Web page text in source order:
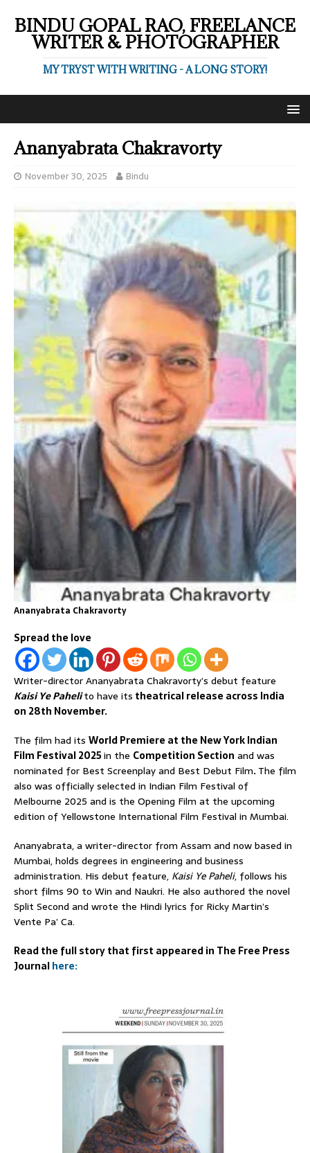
BINDU GOPAL RAO, FREELANCE
WRITER & PHOTOGRAPHER
MY TRYST WITH WRITING - A LONG STORY!
Ananyabrata Chakravorty
November 30, 2025 Bindu
Ananyabrata Chakravorty
Spread the love
Writer-director Ananyabrata Chakravorty’s debut feature
Kaisi Ye Pahelito have its theatrical release across India
on 28th November.
The film had its World Premiere at the New York Indian
Film Festival 2025in the Competition Section and was
nominated for Best Screenplay and Best Debut Film.The film
also was officially selected in Indian Film Festival of
Melbourne 2025 and is the Opening Film at the upcoming
edition of Yellowstone International Film Festival in Mumbai.
Ananyabrata, a writer-director from Assam and now based in
Mumbai, holds degrees in engineering and business
administration. His debut feature, Kaisi Ye Paheli, follows his
short films 90 to Win and Naukri. He also authored the novel
Split Second and wrote the Hindi lyrics for Ricky Martin’s
Vente Pa’ Ca.
Read the full story that first appeared in The Free Press
Journalhere: